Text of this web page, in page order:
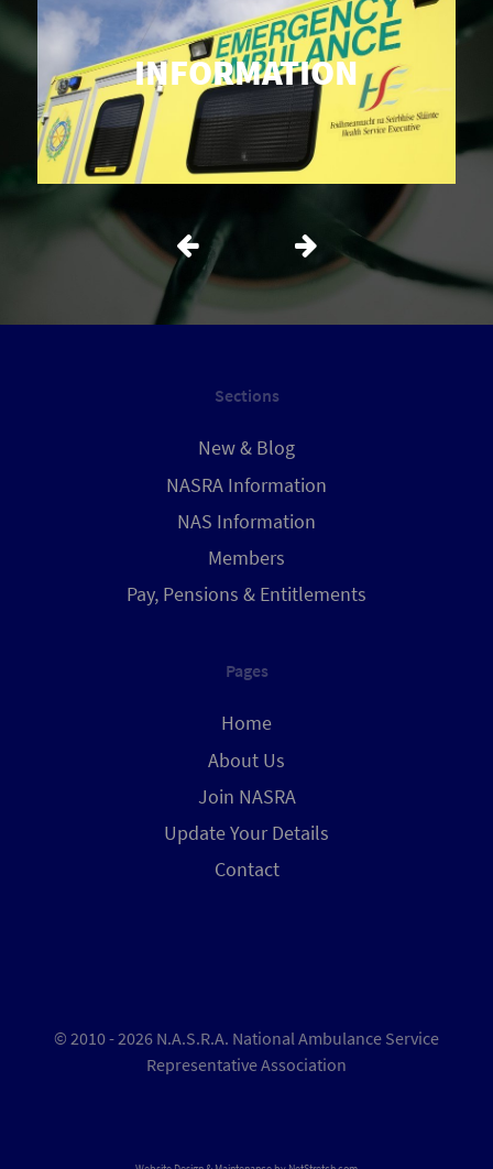
INFORMATION
Sections
New & Blog
NASRA Information
NAS Information
Members
Pay, Pensions & Entitlements
Pages
Home
About Us
Join NASRA
Update Your Details
Contact
© 2010 - 2026 N.A.S.R.A. National Ambulance Service
Representative Association